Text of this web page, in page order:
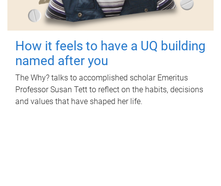
How it feels to have a UQ building
named after you
The Why? talks to accomplished scholar Emeritus
Professor Susan Tett to reflect on the habits, decisions
and values that have shaped her life.